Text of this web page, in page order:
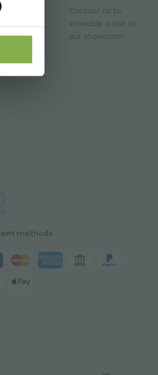
for
and
Contact us to
schedule a visit to
our showroom
methods